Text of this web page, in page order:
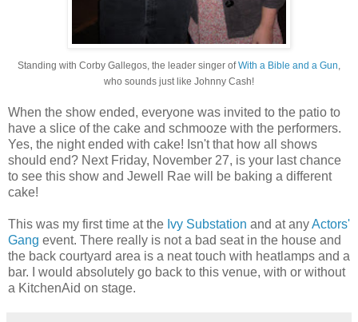
Standing with Corby Gallegos, the leader singer ofWith a Bible and a Gun
who sounds just like Johnny Cash!
When the show ended, everyone was invited to the patio to
have a slice of the cake and schmooze with the performers.
Yes, the night ended with cake! Isn't that how all shows
should end? Next Friday, November 27, is your last chance
to see this show and Jewell Rae will be baking a different
cake!
This was my first time at the Ivy Substation and at anyActors'
Gang event. There really is not a bad seat in the house and
the back courtyard area is a neat touch with heatlamps and a
bar. I would absolutely go back to this venue, with or without
a KitchenAid on stage.